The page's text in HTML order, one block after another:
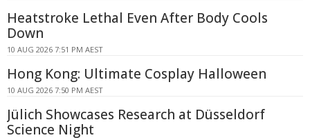
Heatstroke Lethal Even After Body Cools
Down
10 AUG 2026 7:51 PM AEST
Hong Kong: Ultimate Cosplay Halloween
10 AUG 2026 7:50 PM AEST
Jülich Showcases Research at Düsseldorf
Science Night